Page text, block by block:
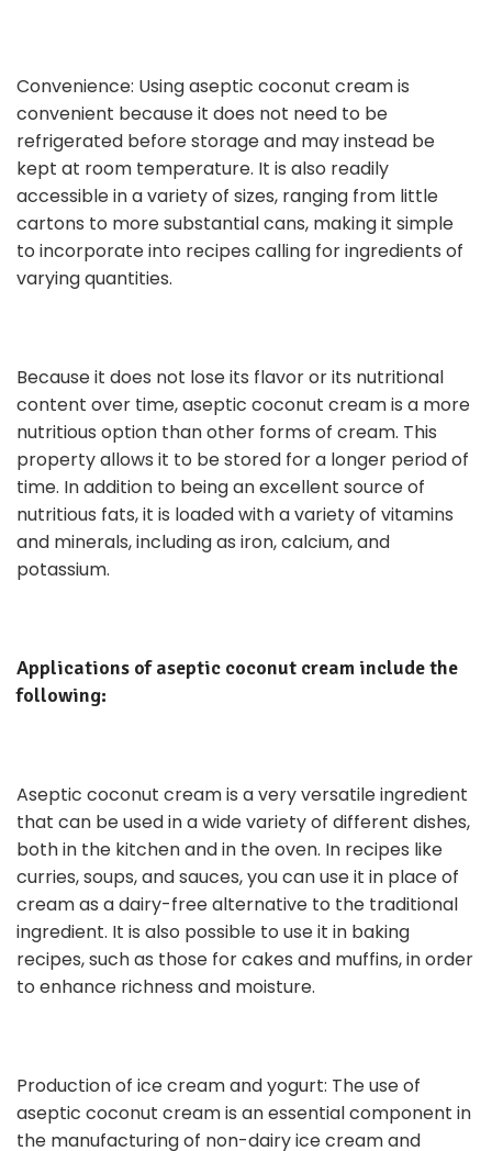
Convenience: Using aseptic coconut cream is
convenient because it does not need to be
refrigerated before storage and may instead be
kept at room temperature. It is also readily
accessible in a variety of sizes, ranging from little
cartons to more substantial cans, making it simple
to incorporate into recipes calling for ingredients of
varying quantities.
Because it does not lose its flavor or its nutritional
content over time, aseptic coconut cream is a more
nutritious option than other forms of cream. This
property allows it to be stored for a longer period of
time. In addition to being an excellent source of
nutritious fats, it is loaded with a variety of vitamins
and minerals, including as iron, calcium, and
potassium.
Applications of aseptic coconut cream include the
following:
Aseptic coconut cream is a very versatile ingredient
that can be used in a wide variety of different dishes,
both in the kitchen and in the oven. In recipes like
curries, soups, and sauces, you can use it in place of
cream as a dairy-free alternative to the traditional
ingredient. It is also possible to use it in baking
recipes, such as those for cakes and muffins, in order
to enhance richness and moisture.
Production of ice cream and yogurt: The use of
aseptic coconut cream is an essential component in
the manufacturing of non-dairy ice cream and